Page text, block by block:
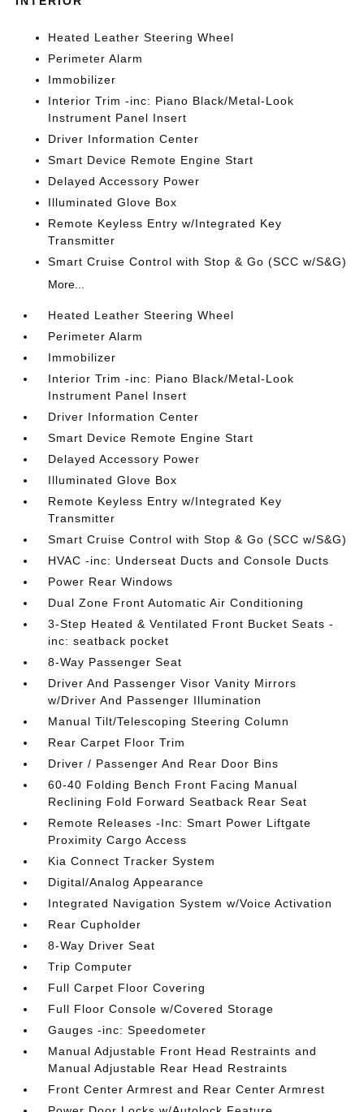
Heated Leather Steering Wheel
Perimeter Alarm
Immobilizer
Interior Trim -inc: Piano Black/Metal-Look
Instrument Panel Insert
Driver Information Center
Smart Device Remote Engine Start
Delayed Accessory Power
Illuminated Glove Box
Remote Keyless Entry w/Integrated Key
Transmitter
Smart Cruise Control with Stop & Go (SCC w/S&G)
More...
Heated Leather Steering Wheel
Perimeter Alarm
Immobilizer
Interior Trim -inc: Piano Black/Metal-Look
Instrument Panel Insert
Driver Information Center
Smart Device Remote Engine Start
Delayed Accessory Power
Illuminated Glove Box
Remote Keyless Entry w/Integrated Key
Transmitter
Smart Cruise Control with Stop & Go (SCC w/S&G)
HVAC -inc: Underseat Ducts and Console Ducts
Power Rear Windows
Dual Zone Front Automatic Air Conditioning
3-Step Heated & Ventilated Front Bucket Seats -
inc: seatback pocket
8-Way Passenger Seat
Driver And Passenger Visor Vanity Mirrors
w/Driver And Passenger Illumination
Manual Tilt/Telescoping Steering Column
Rear Carpet Floor Trim
Driver / Passenger And Rear Door Bins
60-40 Folding Bench Front Facing Manual
Reclining Fold Forward Seatback Rear Seat
Remote Releases -Inc: Smart Power Liftgate
Proximity Cargo Access
Kia Connect Tracker System
Digital/Analog Appearance
Integrated Navigation System w/Voice Activation
Rear Cupholder
8-Way Driver Seat
Trip Computer
Full Carpet Floor Covering
Full Floor Console w/Covered Storage
Gauges -inc: Speedometer
Manual Adjustable Front Head Restraints and
Manual Adjustable Rear Head Restraints
Front Center Armrest and Rear Center Armrest